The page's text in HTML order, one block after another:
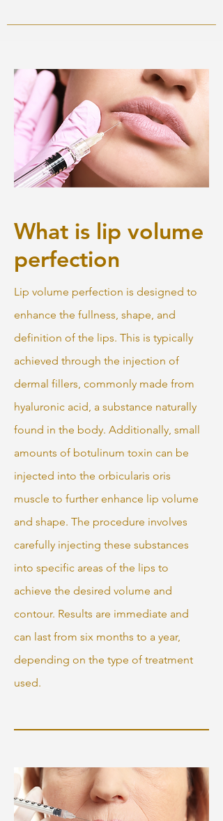
What is lip volume
perfection
Lip volume perfection is designed to
enhance the fullness, shape, and
definition of the lips. This is typically
achieved through the injection of
dermal fillers, commonly made from
hyaluronic acid, a substance naturally
found in the body. Additionally, small
amounts of botulinum toxin can be
injected into the orbicularis oris
muscle to further enhance lip volume
and shape. The procedure involves
carefully injecting these substances
into specific areas of the lips to
achieve the desired volume and
contour. Results are immediate and
can last from six months to a year,
depending on the type of treatment
used.